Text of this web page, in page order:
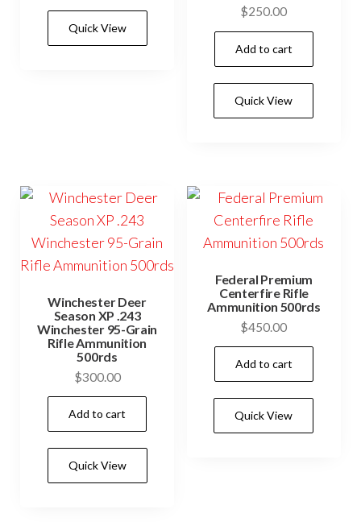
Quick View
$250.00
Add to cart
Quick View
Winchester Deer
Season XP .243
Winchester 95-Grain
Rifle Ammunition
500rds
$300.00
Add to cart
Quick View
Federal Premium
Centerfire Rifle
Ammunition 500rds
$450.00
Add to cart
Quick View